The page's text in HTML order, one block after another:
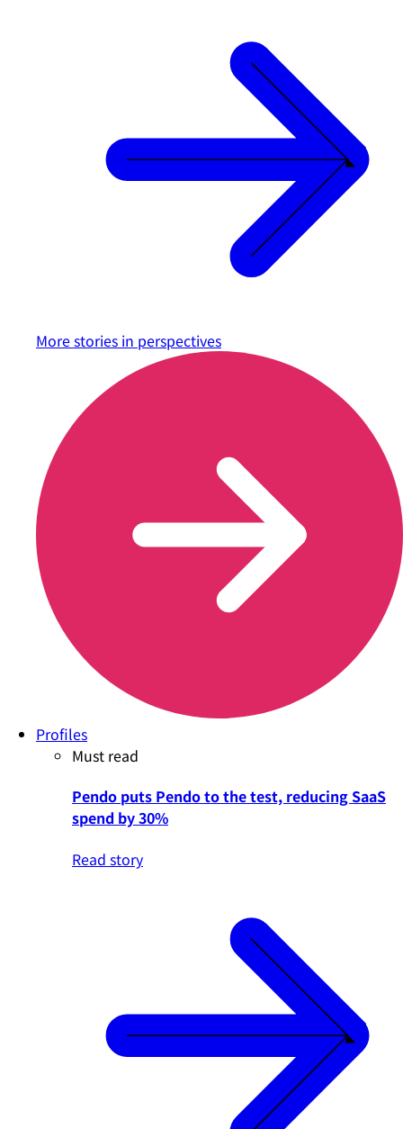
More stories in perspectives
Profiles
Must read
Pendo puts Pendo to the test, reducing SaaS
spend by 30%
Read story